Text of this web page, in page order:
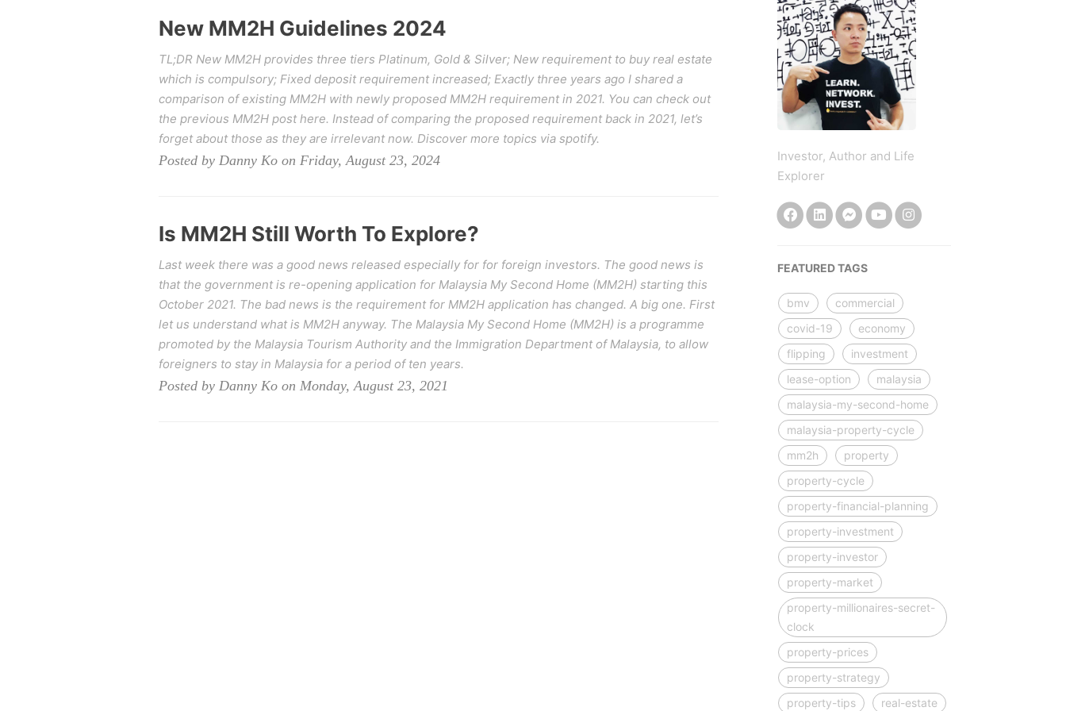
New MM2H Guidelines 2024
TL;DR New MM2H provides three tiers Platinum, Gold & Silver; New requirement to buy real estate
which is compulsory; Fixed deposit requirement increased; Exactly three years ago I shared a
comparison of existing MM2H with newly proposed MM2H requirement in 2021. You can check out
the previous MM2H post here. Instead of comparing the proposed requirement back in 2021, let’s
forget about those as they are irrelevant now. Discover more topics via spotify.
Posted by Danny Ko on Friday, August 23, 2024
Is MM2H Still Worth To Explore?
Last week there was a good news released especially for for foreign investors. The good news is
that the government is re-opening application for Malaysia My Second Home (MM2H) starting this
October 2021. The bad news is the requirement for MM2H application has changed. A big one. First
let us understand what is MM2H anyway. The Malaysia My Second Home (MM2H) is a programme
promoted by the Malaysia Tourism Authority and the Immigration Department of Malaysia, to allow
foreigners to stay in Malaysia for a period of ten years.
Posted by Danny Ko on Monday, August 23, 2021
Investor, Author and Life
Explorer
FEATURED TAGS
bmv
commercial
covid-19
economy
flipping
investment
lease-option
malaysia
malaysia-my-second-home
malaysia-property-cycle
mm2h
property
property-cycle
property-financial-planning
property-investment
property-investor
property-market
property-millionaires-secret-
clock
property-prices
property-strategy
property-tips
real-estate